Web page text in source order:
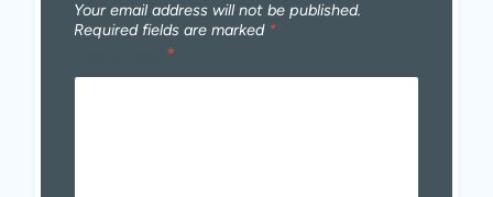
Your email address will not be published.
Required fields are marked *
*